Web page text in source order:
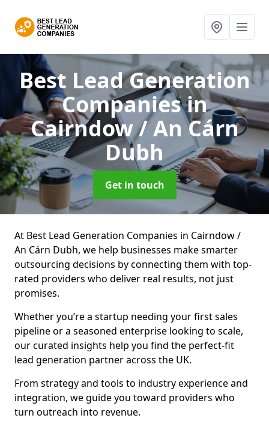
Best Lead Generation
Companiesin
Cairndow / An Cárn
Dubh
Get in touch
At Best Lead Generation Companies in Cairndow /
An Cárn Dubh, we help businesses make smarter
outsourcing decisions by connecting them with top-
rated providers who deliver real results, not just
promises.
Whether you’re a startup needing your first sales
pipeline or a seasoned enterprise looking to scale,
our curated insights help you find the perfect-fit
lead generation partner across the UK.
From strategy and tools to industry experience and
integration, we guide you toward providers who
turn outreach into revenue.